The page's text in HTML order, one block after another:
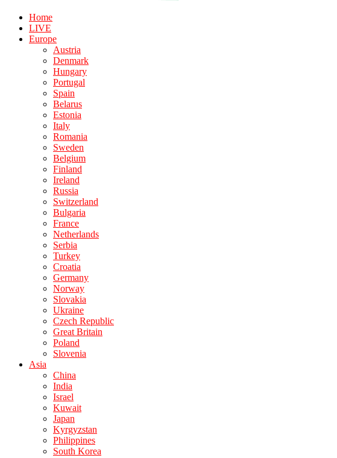
Home
LIVE
Europe
Austria
Denmark
Hungary
Portugal
Spain
Belarus
Estonia
Italy
Romania
Sweden
Belgium
Finland
Ireland
Russia
Switzerland
Bulgaria
France
Netherlands
Serbia
Turkey
Croatia
Germany
Norway
Slovakia
Ukraine
Czech Republic
Great Britain
Poland
Slovenia
Asia
China
India
Israel
Kuwait
Japan
Kyrgyzstan
Philippines
South Korea